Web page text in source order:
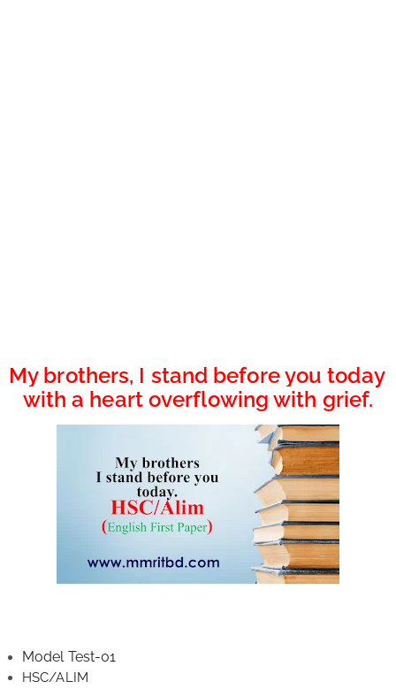
My brothers, I stand before you today
with a heart overflowing with grief.
Model Test-01
HSC/ALIM